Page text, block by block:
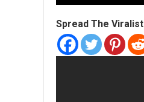
Spread The Viralist